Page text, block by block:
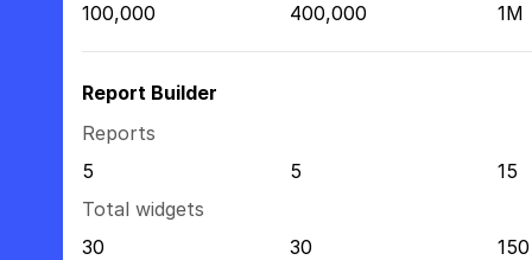
100,000
400,000 1M
Report Builder
Reports
5
5
15
Total widgets
30
30
150